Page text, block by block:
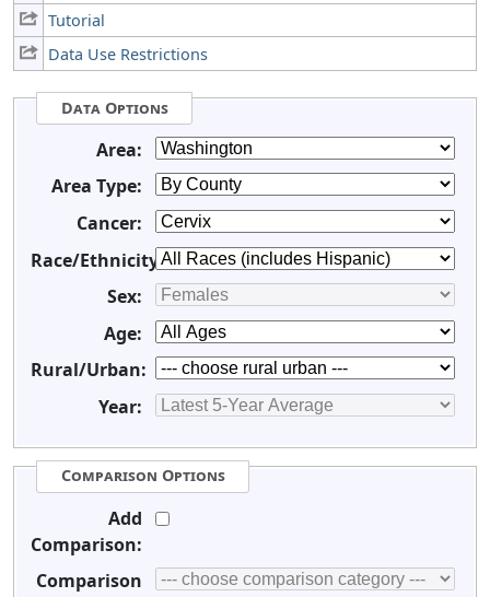
Tutorial
Data Use Restrictions
Data Options
Area:
Area Type:
Cancer:
Race/Ethnicity:
Sex:
Age:
Rural/Urban:
Year:
Comparison Options
Add
Comparison:
Comparison